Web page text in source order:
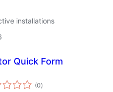
installations
Quick Form
(0total
ratings
)